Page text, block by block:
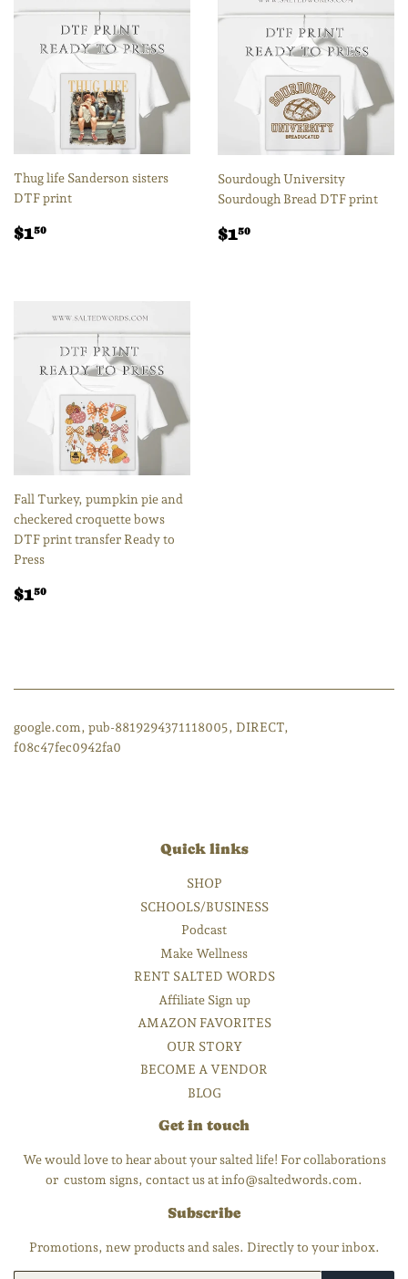
Thug life Sanderson sisters
DTF print
Regular
$150
Sourdough University
Sourdough Bread DTF print
Regular
$150
Fall Turkey, pumpkin pie and
checkered croquette bows
DTF print transfer Ready to
Press
Regular
$150
google.com, pub-8819294371118005, DIRECT,
f08c47fec0942fa0
Quick links
SHOP
SCHOOLS/BUSINESS
Podcast
Make Wellness
RENT SALTED WORDS
Affiliate Sign up
AMAZON FAVORITES
OUR STORY
BECOME A VENDOR
BLOG
Get in touch
We would love to hear about your salted life! For collaborations
or custom signs, contact us at info@saltedwords.com.
Subscribe
Promotions, new products and sales. Directly to your inbox.